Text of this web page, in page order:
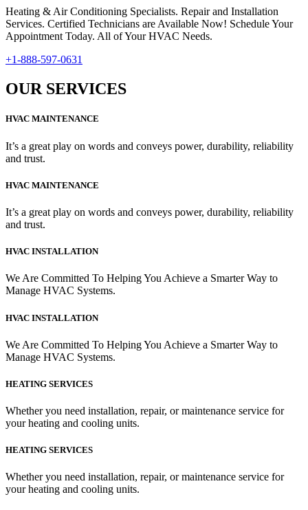
Heating & Air Conditioning Specialists. Repair and Installation
Services. Certified Technicians are Available Now! Schedule Your
Appointment Today. All of Your HVAC Needs.
+1-888-597-0631
OUR SERVICES
HVAC MAINTENANCE
It’s a great play on words and conveys power, durability, reliability
and trust.
HVAC MAINTENANCE
It’s a great play on words and conveys power, durability, reliability
and trust.
HVAC INSTALLATION
We Are Committed To Helping You Achieve a Smarter Way to
Manage HVAC Systems.
HVAC INSTALLATION
We Are Committed To Helping You Achieve a Smarter Way to
Manage HVAC Systems.
HEATING SERVICES
Whether you need installation, repair, or maintenance service for
your heating and cooling units.
HEATING SERVICES
Whether you need installation, repair, or maintenance service for
your heating and cooling units.